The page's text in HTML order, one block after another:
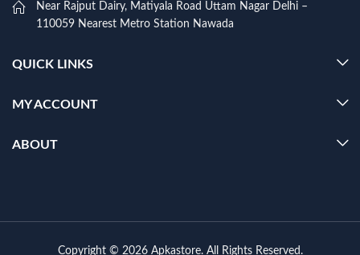
Near Rajput Dairy, Matiyala Road Uttam Nagar Delhi –
110059 Nearest Metro Station Nawada
QUICK LINKS
MY ACCOUNT
ABOUT
Copyright © 2026 Apkastore. All Rights Reserved.